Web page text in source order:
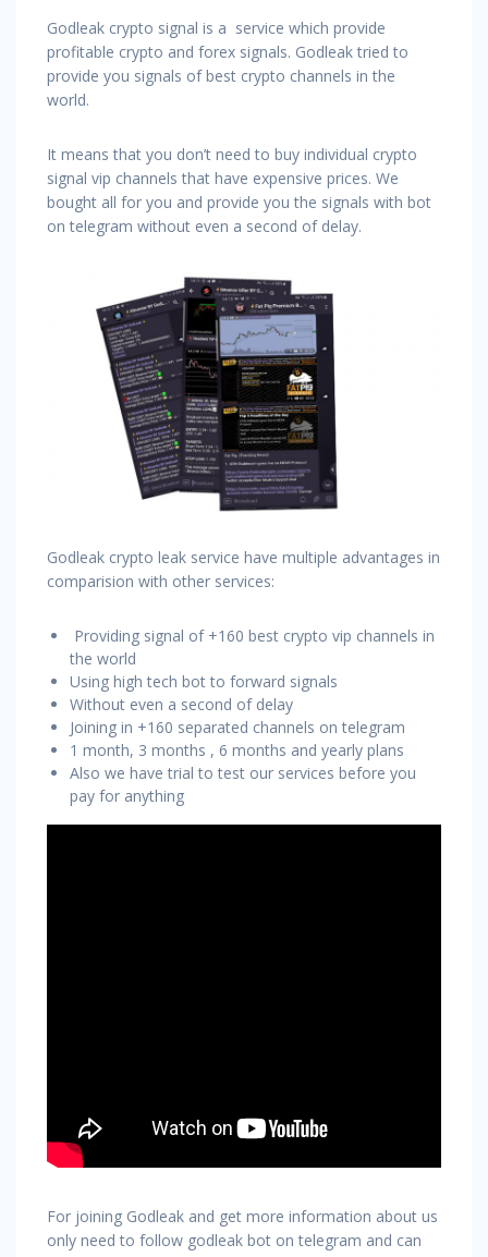
Godleak crypto signal is a service which provide
profitable crypto and forex signals. Godleak tried to
provide you signals of best crypto channels in the
world.
It means that you don’t need to buy individual crypto
signal vip channels that have expensive prices. We
bought all for you and provide you the signals with bot
on telegram without even a second of delay.
Godleak crypto leak service have multiple advantages in
comparision with other services:
Providing signal of +160 best crypto vip channels in
the world
Using high tech bot to forward signals
Without even a second of delay
Joining in +160 separated channels on telegram
1 month, 3 months , 6 months and yearly plans
Also we have trial to test our services before you
pay for anything
For joining Godleak and get more information about us
only need to follow godleak bot on telegram and can